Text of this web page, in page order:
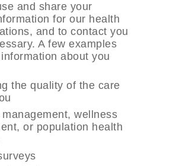
and share your
for our health
and to contact you
A few examples
about you
the quality of the care
wellness
or population health